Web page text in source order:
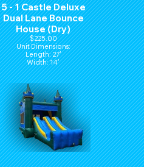
5 - 1 Castle Deluxe
Dual Lane Bounce
House (Dry)
$225.00
Unit Dimensions:
Length: 27'
Width: 14'
Hight: 15'